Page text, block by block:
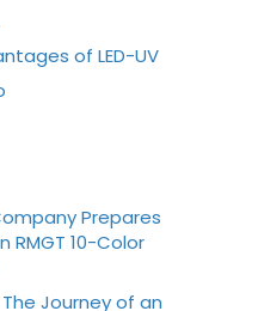
of LED-UV
Prepares
RMGT 10-Color
Journey of an